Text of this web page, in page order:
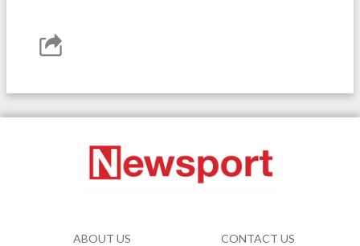
ABOUT US CONTACT US